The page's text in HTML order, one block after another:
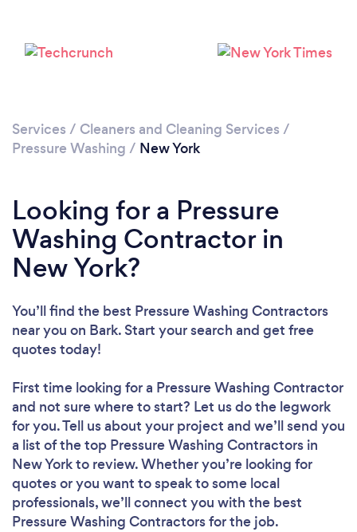
Services / Cleaners and Cleaning Services /
Pressure Washing / New York
Looking for a Pressure
Washing Contractor in
New York?
You’ll find the best Pressure Washing Contractors
near you on Bark. Start your search and get free
quotes today!
First time looking for a Pressure Washing Contractor
and not sure where to start? Let us do the legwork
for you. Tell us about your project and we’ll send you
a list of the top Pressure Washing Contractors in
New York to review. Whether you’re looking for
quotes or you want to speak to some local
professionals, we’ll connect you with the best
Pressure Washing Contractors for the job.